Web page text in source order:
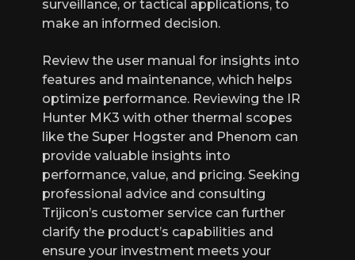
surveillance, or tactical applications, to
make an informed decision.
Review the user manual for insights into
features and maintenance, which helps
optimize performance. Reviewing the IR
Hunter MK3 with other thermal scopes
like the Super Hogster and Phenom can
provide valuable insights into
performance, value, and pricing. Seeking
professional advice and consulting
Trijicon’s customer service can further
clarify the product’s capabilities and
ensure your investment meets your